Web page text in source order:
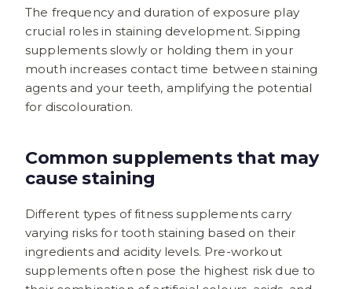
The frequency and duration of exposure play
crucial roles in staining development. Sipping
supplements slowly or holding them in your
mouth increases contact time between staining
agents and your teeth, amplifying the potential
for discolouration.
Common supplements that may
cause staining
Different types of fitness supplements carry
varying risks for tooth staining based on their
ingredients and acidity levels. Pre-workout
supplements often pose the highest risk due to